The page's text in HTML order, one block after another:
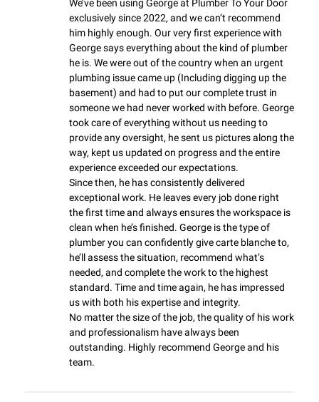
We’ve been using George at Plumber To Your Door
exclusively since 2022, and we can’t recommend
him highly enough. Our very first experience with
George says everything about the kind of plumber
he is. We were out of the country when an urgent
plumbing issue came up (Including digging up the
basement) and had to put our complete trust in
someone we had never worked with before. George
took care of everything without us needing to
provide any oversight, he sent us pictures along the
way, kept us updated on progress and the entire
experience exceeded our expectations.
Since then, he has consistently delivered
exceptional work. He leaves every job done right
the first time and always ensures the workspace is
clean when he’s finished. George is the type of
plumber you can confidently give carte blanche to,
he’ll assess the situation, recommend what’s
needed, and complete the work to the highest
standard. Time and time again, he has impressed
us with both his expertise and integrity.
No matter the size of the job, the quality of his work
and professionalism have always been
outstanding. Highly recommend George and his
team.